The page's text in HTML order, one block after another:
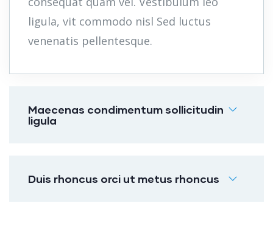
ligula, vit commodo nisl Sed luctus
venenatis pellentesque.
Maecenas condimentum sollicitudin
ligula
Duis rhoncus orci ut metus rhoncus